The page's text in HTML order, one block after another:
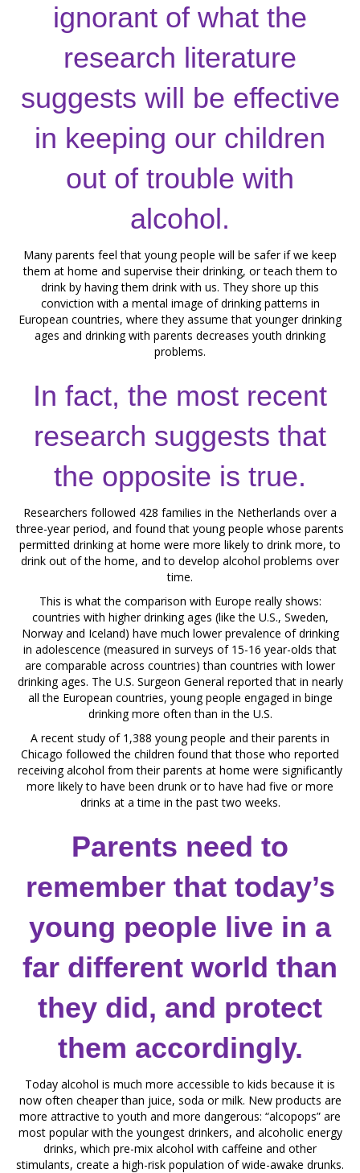
ignorant of what the
research literature
suggests will be effective
in keeping our children
out of trouble with
alcohol.
Many parents feel that young people will be safer if we keep
them at home and supervise their drinking, or teach them to
drink by having them drink with us. They shore up this
conviction with a mental image of drinking patterns in
European countries, where they assume that younger drinking
ages and drinking with parents decreases youth drinking
problems.
In fact, the most recent
research suggests that
the opposite is true.
Researchers followed 428 families in the Netherlands over a
three-year period, and found that young people whose parents
permitted drinking at home were more likely to drink more, to
drink out of the home, and to develop alcohol problems over
time.
This is what the comparison with Europe really shows:
countries with higher drinking ages (like the U.S., Sweden,
Norway and Iceland) have much lower prevalence of drinking
in adolescence (measured in surveys of 15-16 year-olds that
are comparable across countries) than countries with lower
drinking ages. The U.S. Surgeon General reported that in nearly
all the European countries, young people engaged in binge
drinking more often than in the U.S.
A recent study of 1,388 young people and their parents in
Chicago followed the children found that those who reported
receiving alcohol from their parents at home were significantly
more likely to have been drunk or to have had five or more
drinks at a time in the past two weeks.
Parents need to
remember that today’s
young people live in a
far different world than
they did, and protect
them accordingly.
Today alcohol is much more accessible to kids because it is
now often cheaper than juice, soda or milk. New products are
more attractive to youth and more dangerous: “alcopops” are
most popular with the youngest drinkers, and alcoholic energy
drinks, which pre-mix alcohol with caffeine and other
stimulants, create a high-risk population of wide-awake drunks.